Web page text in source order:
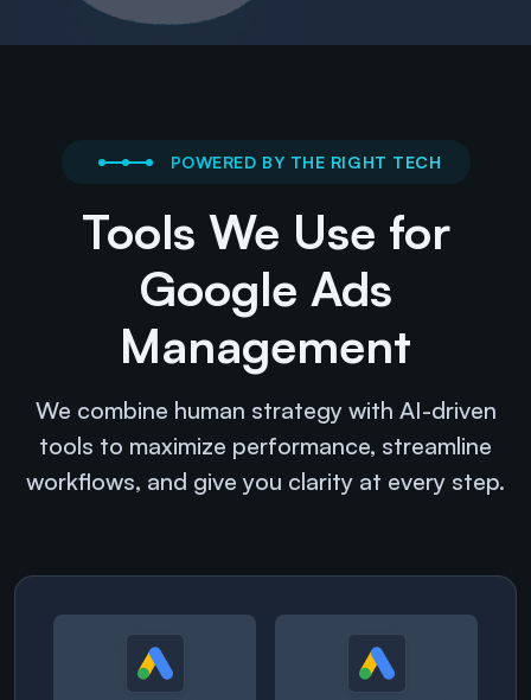
POWERED BY THE RIGHT TECH
Tools We Use for
Google Ads
Management
We combine human strategy with AI-driven
tools to maximize performance, streamline
workflows, and give you clarity at every step.